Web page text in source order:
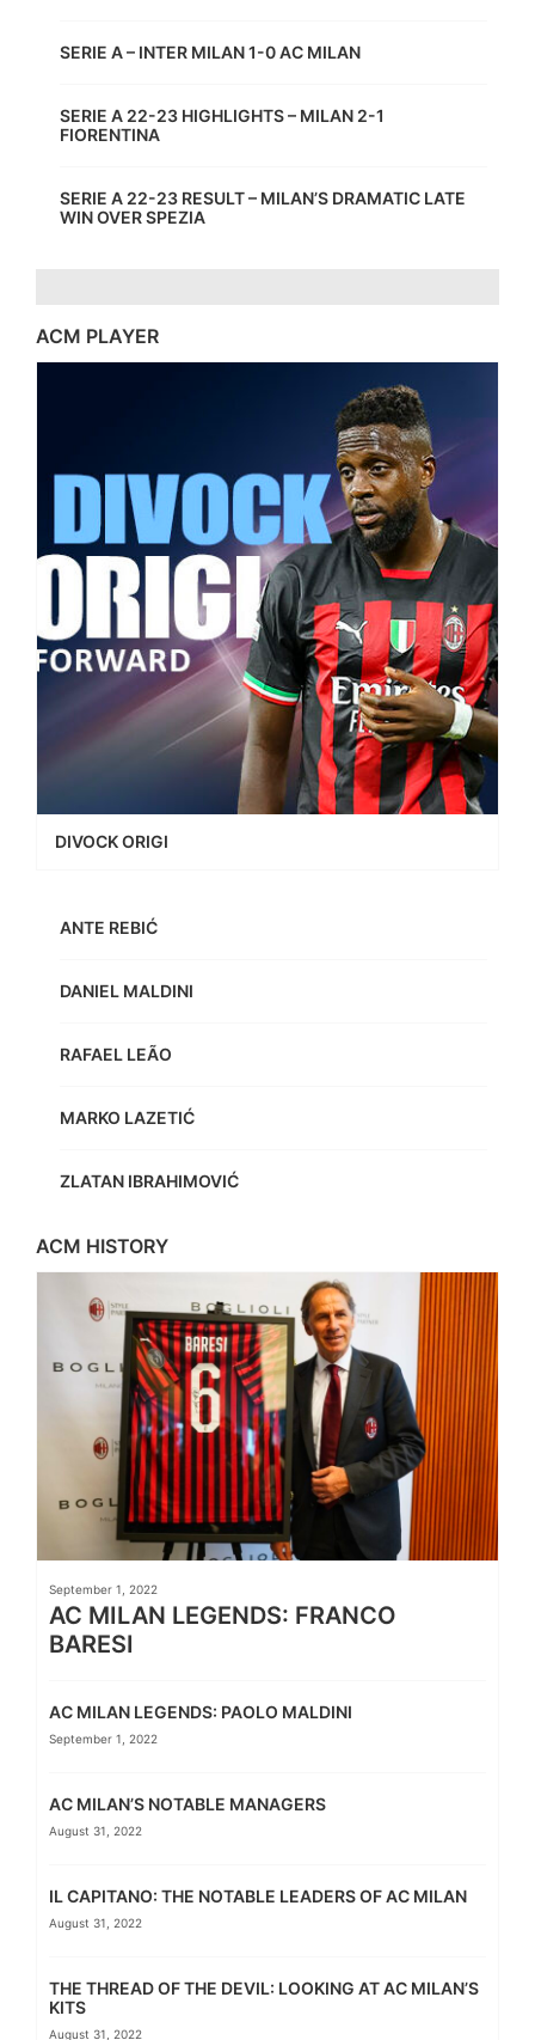
SERIE A – INTER MILAN 1-0 AC MILAN
SERIE A 22-23 HIGHLIGHTS – MILAN 2-1
FIORENTINA
SERIE A 22-23 RESULT – MILAN’S DRAMATIC LATE
WIN OVER SPEZIA
ACM PLAYER
DIVOCK ORIGI
ANTE REBIĆ
DANIEL MALDINI
RAFAEL LEÃO
MARKO LAZETIĆ
ZLATAN IBRAHIMOVIĆ
ACM HISTORY
September 1, 2022
AC MILAN LEGENDS: FRANCO
BARESI
AC MILAN LEGENDS: PAOLO MALDINI
September 1, 2022
AC MILAN’S NOTABLE MANAGERS
August 31, 2022
IL CAPITANO: THE NOTABLE LEADERS OF AC MILAN
August 31, 2022
THE THREAD OF THE DEVIL: LOOKING AT AC MILAN’S
KITS
August 31, 2022